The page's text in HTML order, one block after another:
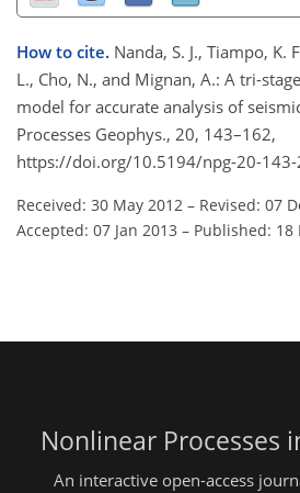
How to cite. Nanda, S. J., Tiampo, K.
L., Cho, N., and Mignan, A.: A tri-
model for accurate analysis of
Processes Geophys., 20, 143–162,
https://doi.org/10.5194/npg-20-143-
Received: 30 May 2012 – Revised: 07
Accepted: 07 Jan 2013 – Published: 18
Nonlinear Processes
An interactive open-access